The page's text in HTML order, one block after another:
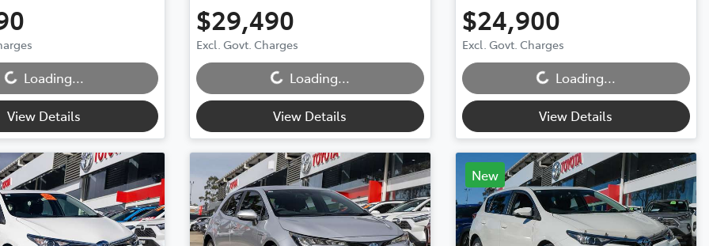
Loading...
View Details
$29,490
Excl. Govt. Charges
Loading... Loading...
View Details
$24,900
Excl. Govt. Charges
Loading... Loading...
View Details
New